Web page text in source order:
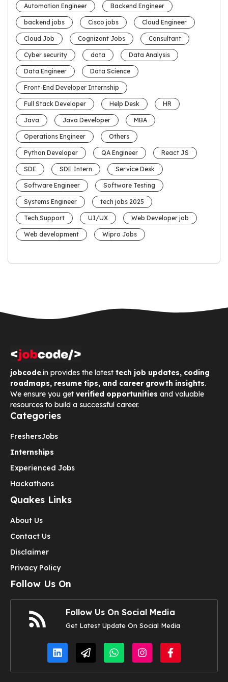
Automation Engineer Backend Engineer
backend jobs Cisco jobs Cloud Engineer
Cloud Job Cognizant Jobs Consultant
Cyber security data Data Analysis
Data Engineer Data Science
Front-End Developer Internship
Full Stack Developer Help Desk HR
Java Java Developer MBA
Operations Engineer Others
Python Developer QA Engineer React JS
SDE SDE Intern Service Desk
Software Engineer Software Testing
Systems Engineer tech jobs 2025
Tech Support UI/UX Web Developer job
Web development Wipro Jobs
jobcode.in provides the latest tech job updates, coding
roadmaps, resume tips, and career growth insights.
We ensure you get verified opportunities and valuable
resources to build a successful career.
Categories
FreshersJobs
Internships
Experienced Jobs
Hackathons
Quakes Links
About Us
Contact Us
Disclaimer
Privacy Policy
Follow Us On
Follow Us On Social Media
Get Latest Update On Social Media